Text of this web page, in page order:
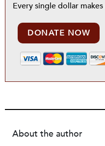
Every single dollar
DONATE NOW
About the author